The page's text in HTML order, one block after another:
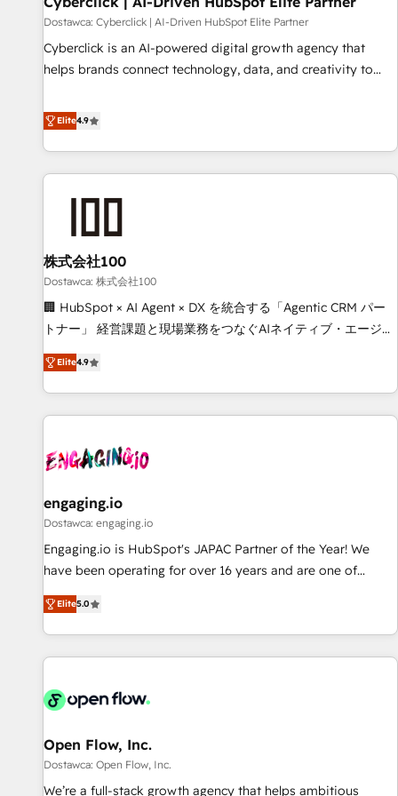
companies as well the other ones listed in our profile. Our
services: - HubSpot implementation - HubSpot CMS
website build We can do lots of things. But everything we
customers - Make better decisions with data - Find a new
voice and reach more people - Get the most out of your
Dostawca: Cyberclick | AI-Driven HubSpot Elite Partner
Cyberclick is an AI-powered digital growth agency that
helps brands connect technology, data, and creativity to
operating across Spain, LATAM, and the UK, we support
global companies in building smarter marketing, sales, and
customer success strategies. As the only HubSpot Elite
Partner in Iberia (Spain & Portugal), we combine human
insight with intelligent automation to drive sustainable
simplify complexity, boost performance, and turn
innovation into real impact. 🌍 Highlights • HubSpot Partner
since 2012 • 2022 EMEA Impact Award: Best Integration •
150+ successful HubSpot projects • Clients in 30+ industries
• Proprietary technology for integrations • Multilingual team:
AI and HubSpot.
Elite4.9
株式会社100
Dostawca: 株式会社100
🏢 HubSpot × AI Agent × DX を統合する「Agentic CRM パー
トナー」 経営課題と現場業務をつなぐAIネイティブ・エージェ
ンシーとして、HubSpot Eliteの実装力で顧客フロント業務を
再設計します。 💡 100inc は何をする会社か？ HubSpotを共
通基盤に、AIエージェントを組み込んだ顧客フロント業務（マ
ーケティング・営業・CS）を組織全体で設計・実装する日本の
部門が分立する組織で、データと業務プロセスのサイロ化を、
PMO・現場担当者に並走します。 1️⃣ HubSpot導入・活用支援
顧客データの一元化から、GTMの見える化・自動化まで。全
Hub統合運用、データ品質設計、グループ横断のCRM統合に対
応します。 2️⃣ AIエージェント組織構築 営業・マーケティング
Breeze・Claude等をHubSpotと連携させ、役割定義・運用ル
ール・成果指標まで含めて設計します。 3️⃣ 全社DX × AI推進の
任」を引き受け、部門横断の統合・浸透・変革管理を実行しま
す。 ▸ CMS戦略設計・構築：リード獲得・CVR・SEOを前提に
一体提供。 ▸ 既存CRM・MAからの移行支援：Salesforce・
Marketo・Pardot等からの移行、カスタム設計、履歴データ移
Elite4.9
engaging.io
Dostawca: engaging.io
Engaging.io is HubSpot's JAPAC Partner of the Year! We
have been operating for over 16 years and are one of
HubSpot's most experienced and technically capable
Agency Partners globally. We specialise in complex CRM
migrations, implementations, integrations, custom CMS
portal development, design & UX for mid to large to multi
and APAC. We are HubSpot's top-ranked Advanced
advisory council. We strive to do 'good work with good
people' and have worked with incredible brands. You can
see some of them on our website, along with plenty of case
Elite5.0
Open Flow, Inc.
Dostawca: Open Flow, Inc.
We’re a full-stack growth agency that helps ambitious